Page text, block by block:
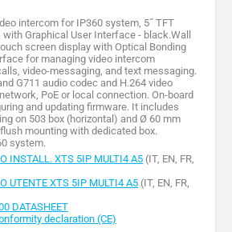
intercom for IP360 system, 5˝ TFT
Graphical User Interface - black.Wall
screen display with Optical Bonding
for managing video intercom
video-messaging, and text messaging.
G711 audio codec and H.264 video
PoE or local connection. On-board
and updating firmware. It includes
on 503 box (horizontal) and Ø 60 mm
mounting with dedicated box.
system.
INSTALL. XTS 5IP MULTI4 A5 (IT, EN, FR,
UTENTE XTS 5IP MULTI4 A5 (IT, EN, FR,
DATASHEET
declaration (CE)